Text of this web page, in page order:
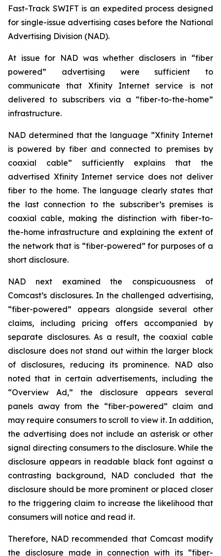
Fast-Track SWIFT is an expedited process designed
for single-issue advertising cases before the National
Advertising Division (NAD).
At issue for NAD was whether disclosers in “fiber
powered” advertising were sufficient to
communicate that Xfinity Internet service is not
delivered to subscribers via a “fiber-to-the-home”
infrastructure.
NAD determined that the language “Xfinity Internet
is powered by fiber and connected to premises by
coaxial cable” sufficiently explains that the
advertised Xfinity Internet service does not deliver
fiber to the home. The language clearly states that
the last connection to the subscriber’s premises is
coaxial cable, making the distinction with fiber-to-
the-home infrastructure and explaining the extent of
the network that is “fiber-powered” for purposes of a
short disclosure.
NAD next examined the conspicuousness of
Comcast’s disclosures. In the challenged advertising,
“fiber-powered” appears alongside several other
claims, including pricing offers accompanied by
separate disclosures. As a result, the coaxial cable
disclosure does not stand out within the larger block
of disclosures, reducing its prominence. NAD also
noted that in certain advertisements, including the
“Overview Ad,” the disclosure appears several
panels away from the “fiber-powered” claim and
may require consumers to scroll to view it. In addition,
the advertising does not include an asterisk or other
signal directing consumers to the disclosure. While the
disclosure appears in readable black font against a
contrasting background, NAD concluded that the
disclosure should be more prominent or placed closer
to the triggering claim to increase the likelihood that
consumers will notice and read it.
Therefore, NAD recommended that Comcast modify
the disclosure made in connection with its “fiber-